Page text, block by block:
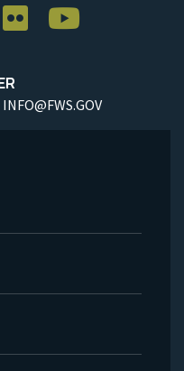
INFO@FWS.GOV